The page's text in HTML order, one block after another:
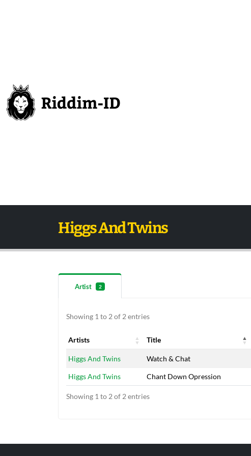
Higgs And Twins
Artist 2
Showing 1 to 2 of 2 entries
Artists Title
Artists
Title
Higgs And Twins Watch & Chat
Higgs And Twins Chant Down Opression
Showing 1 to 2 of 2 entries